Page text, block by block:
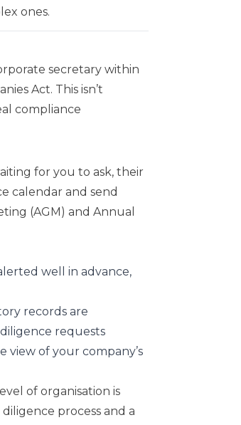
ones.
secretary within
Act. This isn’t
compliance
for you to ask, their
calendar and send
(AGM) and Annual
well in advance,
records are
requests
view of your company’s
of organisation is
process and a